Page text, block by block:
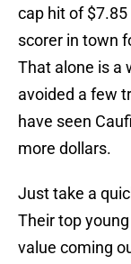
cap hit of
scorer in town
That alone is a
avoided a few
have seen
more dollars.
Just take a
Their top
value coming